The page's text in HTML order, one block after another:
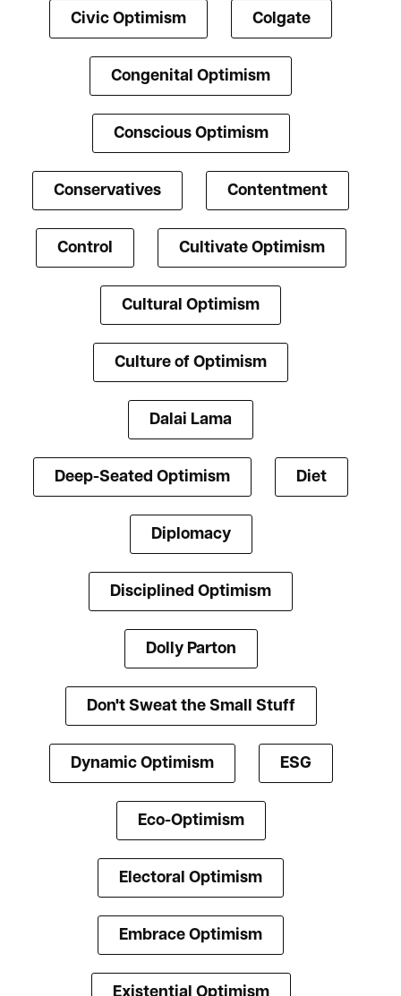
Civic Optimism Colgate
Congenital Optimism
Conscious Optimism
Conservatives Contentment
Control Cultivate Optimism
Cultural Optimism
Culture of Optimism
Dalai Lama
Deep-Seated Optimism Diet
Diplomacy
Disciplined Optimism
Dolly Parton
Don't Sweat the Small Stuff
Dynamic Optimism ESG
Eco-Optimism
Electoral Optimism
Embrace Optimism